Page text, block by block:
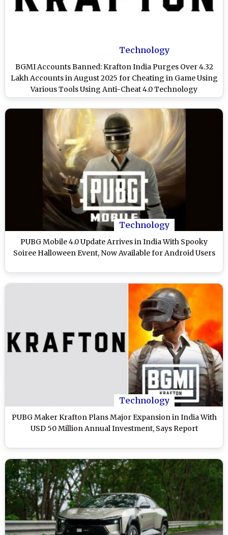
Technology
BGMI Accounts Banned: Krafton India Purges Over 4.32
Lakh Accounts in August 2025 for Cheating in Game Using
Various Tools Using Anti-Cheat 4.0 Technology
Technology
PUBG Mobile 4.0 Update Arrives in India With Spooky
Soiree Halloween Event, Now Available for Android Users
Technology
PUBG Maker Krafton Plans Major Expansion in India With
USD 50 Million Annual Investment, Says Report